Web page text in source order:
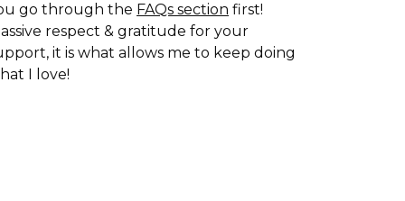
go through the FAQs section first!
respect & gratitude for your
it is what allows me to keep doing
I love!